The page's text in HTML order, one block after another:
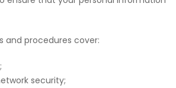
and procedures cover:
security;